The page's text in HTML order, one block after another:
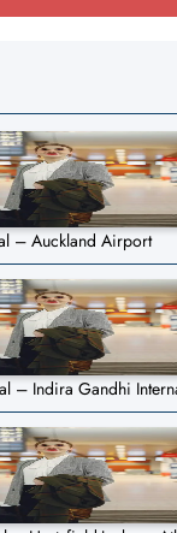
– Auckland Airport
– Indira Gandhi